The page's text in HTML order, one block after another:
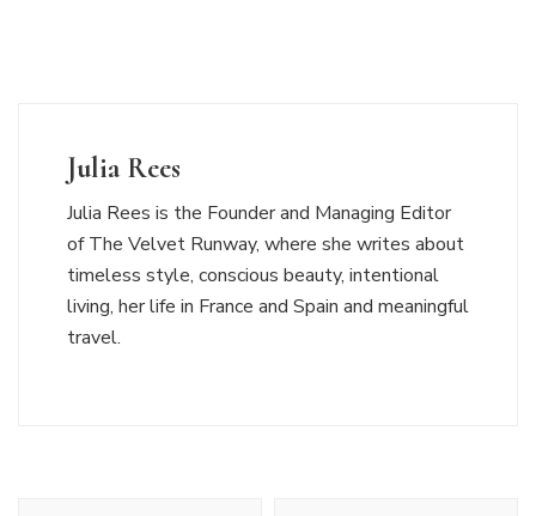
Julia Rees
Julia Rees is the Founder and Managing Editor
of The Velvet Runway, where she writes about
timeless style, conscious beauty, intentional
living, her life in France and Spain and meaningful
travel.